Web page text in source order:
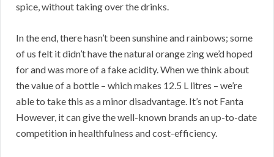
spice, without taking over the drinks.
In the end, there hasn’t been sunshine and rainbows; some
of us felt it didn’t have the natural orange zing we’d hoped
for and was more of a fake acidity. When we think about
the value of a bottle – which makes 12.5 L litres – we’re
able to take this as a minor disadvantage. It’s not Fanta
However, it can give the well-known brands an up-to-date
competition in healthfulness and cost-efficiency.